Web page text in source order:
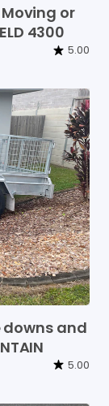
Moving or
4300
5.00
downs and
5.00